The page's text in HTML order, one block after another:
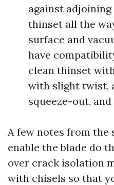
against
thinset all the
surface and
have
clean thinset
with slight twist,
squeeze-out,
A few notes from the
enable the blade do
over crack isolation
with chisels so that